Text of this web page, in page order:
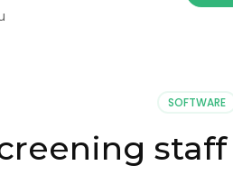
SOFTWARE